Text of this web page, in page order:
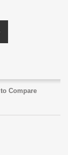
Compare